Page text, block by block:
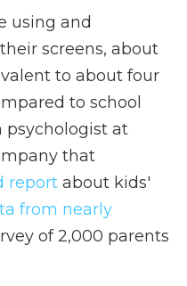
using and
screens, about
to about four
to school
psychologist at
that
report about kids'
from nearly
of 2,000 parents